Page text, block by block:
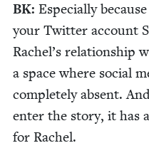
BK: Espe­cial­ly
your Twit­ter account
Rachel’s rela­tion­ship
a space where social
com­plete­ly absent.
enter the sto­ry, it has
for Rachel.